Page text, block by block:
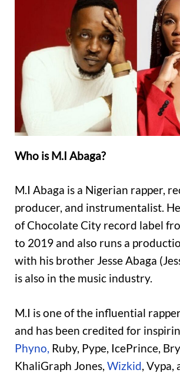
Who is M.I Abaga?
M.I Abaga is a Nigerian rapper,
producer, and instrumentalist.
of Chocolate City record label
to 2019 and also runs a
with his brother Jesse Abaga
is also in the music industry.
M.I is one of the influential
and has been credited for
Phyno, Ruby, Pype, IcePrince,
KhaliGraph Jones, Wizkid, Vypa,